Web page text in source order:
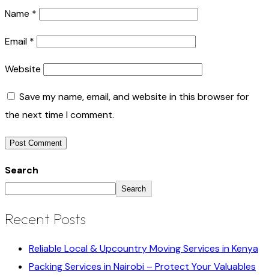
Name *
Email *
Website
Save my name, email, and website in this browser for
the next time I comment.
Search
Search
Recent Posts
Reliable Local & Upcountry Moving Services in Kenya
Packing Services in Nairobi – Protect Your Valuables